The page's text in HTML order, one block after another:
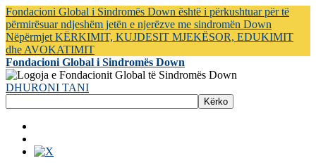
Fondacioni Global i Sindromës Down është i përkushtuar për të
përmirësuar ndjeshëm jetën e njerëzve me sindromën Down
Nëpërmjet KËRKIMIT, KUJDESIT MJEKËSOR, EDUKIMIT
dhe AVOKATIMIT
Fondacioni Global i Sindromës Down
DHURONI TANI